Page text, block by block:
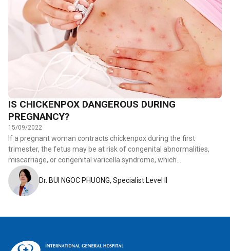
IS CHICKENPOX DANGEROUS DURING
PREGNANCY?
15/09/2022
If a pregnant woman contracts chickenpox during the first
trimester, the fetus may be at risk of congenital abnormalities,
miscarriage, or congenital varicella syndrome, which…
Dr. BUI NGOC PHUONG, Specialist Level II